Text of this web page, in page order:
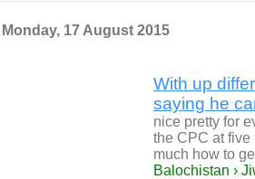
Monday, 17 August 2015
With up
saying he
nice pretty for
the CPC at five
much how to
Balochistan ›